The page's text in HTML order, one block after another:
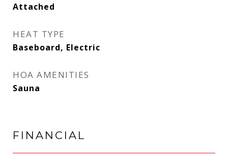
Attached
HEAT TYPE
Baseboard, Electric
HOA AMENITIES
Sauna
FINANCIAL